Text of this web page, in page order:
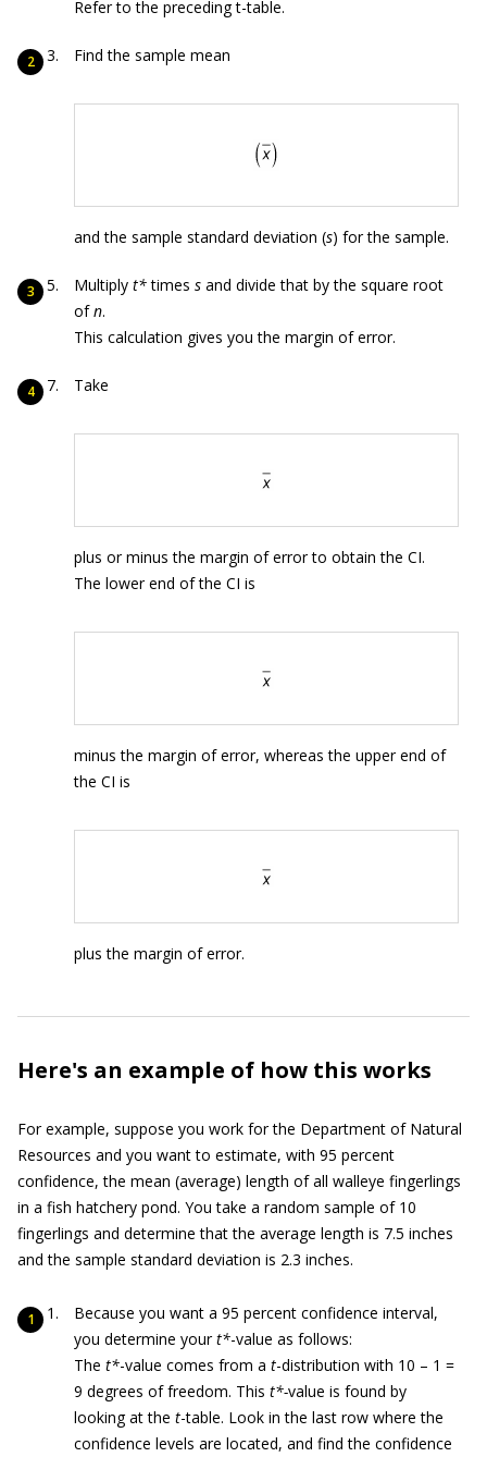
Refer to the preceding t-table.
Find the sample mean
and the sample standard deviation (s) for the sample.
Multiply t*times s and divide that by the square root
ofn.
This calculation gives you the margin of error.
Take
plus or minus the margin of error to obtain the CI.
The lower end of the CI is
minus the margin of error, whereas the upper end of
the CI is
plus the margin of error.
Here's an example of how this works
For example, suppose you work for the Department of Natural
Resources and you want to estimate, with 95 percent
confidence, the mean (average) length of all walleye fingerlings
in a fish hatchery pond. You take a random sample of 10
fingerlings and determine that the average length is 7.5 inches
and the sample standard deviation is 2.3 inches.
Because you want a 95 percent confidence interval,
you determine yourt*-value as follows:
The t*-value comes from a t-distribution with 10 – 1 =
9 degrees of freedom. This t*-value is found by
looking at the t-table. Look in the last row where the
confidence levels are located, and find the confidence